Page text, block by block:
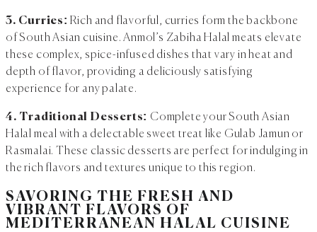
3. Curries: Rich and flavorful, curries form the backbone
of South Asian cuisine. Anmol’s Zabiha Halal meats elevate
these complex, spice-infused dishes that vary in heat and
depth of flavor, providing a deliciously satisfying
experience for any palate.
4. Traditional Desserts: Complete your South Asian
Halal meal with a delectable sweet treat like Gulab Jamun or
Rasmalai. These classic desserts are perfect for indulging in
the rich flavors and textures unique to this region.
SAVORING THE FRESH AND
VIBRANT FLAVORS OF
MEDITERRANEAN HALAL CUISINE